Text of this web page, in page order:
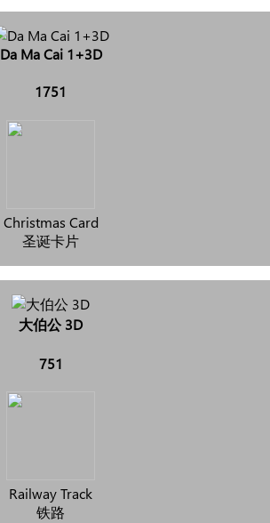
Da Ma Cai 1+3D
1751
Christmas Card
圣诞卡片
大伯公 3D
751
Railway Track
铁路